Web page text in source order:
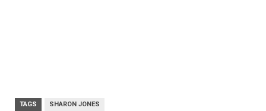
TAGS SHARON JONES